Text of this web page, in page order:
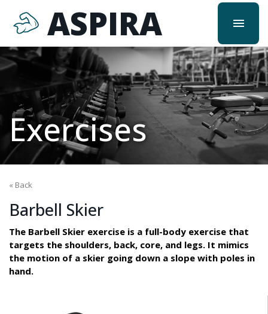
ASPIRA menu
Exercises
« Back
Barbell Skier
The Barbell Skier exercise is a full-body exercise that
targets the shoulders, back, core, and legs. It mimics
the motion of a skier going down a slope with poles in
hand.